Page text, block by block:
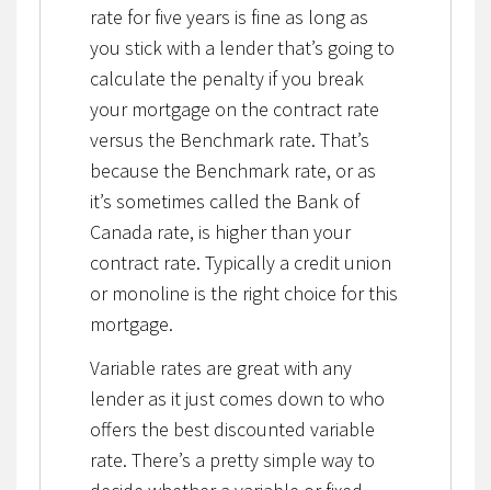
rate for five years is fine as long as
you stick with a lender that’s going to
calculate the penalty if you break
your mortgage on the contract rate
versus the Benchmark rate. That’s
because the Benchmark rate, or as
it’s sometimes called the Bank of
Canada rate, is higher than your
contract rate. Typically a credit union
or monoline is the right choice for this
mortgage.
Variable rates are great with any
lender as it just comes down to who
offers the best discounted variable
rate. There’s a pretty simple way to